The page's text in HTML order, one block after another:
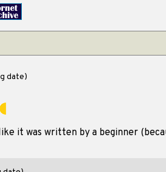
date)
it was written by a beginner